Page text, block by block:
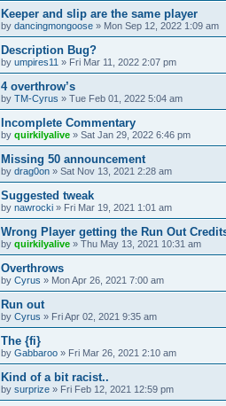
Keeper and slip are the same player
by dancingmongoose » Mon Sep 12, 2022 1:09 am
Description Bug?
by umpires11 » Fri Mar 11, 2022 2:07 pm
4 overthrow’s
by TM-Cyrus » Tue Feb 01, 2022 5:04 am
Incomplete Commentary
by quirkilyalive » Sat Jan 29, 2022 6:46 pm
Missing 50 announcement
by drag0on » Sat Nov 13, 2021 2:28 am
Suggested tweak
by nawrocki » Fri Mar 19, 2021 1:01 am
Wrong Player getting the Run Out
by quirkilyalive » Thu May 13, 2021 10:31 am
Overthrows
by Cyrus » Mon Apr 26, 2021 7:00 am
Run out
by Cyrus » Fri Apr 02, 2021 9:35 am
The {fi}
by Gabbaroo » Fri Mar 26, 2021 2:10 am
Kind of a bit racist..
by surprize » Fri Feb 12, 2021 12:59 pm